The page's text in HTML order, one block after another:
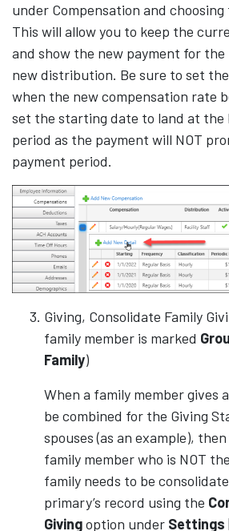
under Compensation and choosing
This will allow you to keep the
and show the new payment for the
new distribution. Be sure to set
when the new compensation rate
set the starting date to land at the
period as the payment will NOT
payment period.
Giving, Consolidate Family
family member is marked
Family)
When a family member gives
be combined for the Giving
spouses (as an example),
family member who is NOT
family needs to be
primary’s record using the
Givingoption under Settings |